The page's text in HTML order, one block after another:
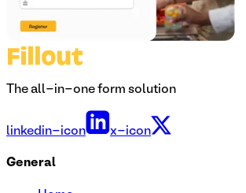
The all-in-one form solution
linkedin-icon x-icon
General